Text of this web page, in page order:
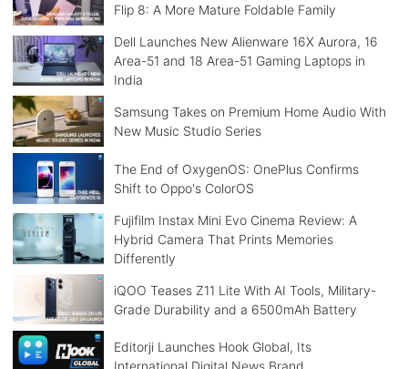
Flip 8: A More Mature Foldable Family
Dell Launches New Alienware 16X Aurora, 16
Area-51 and 18 Area-51 Gaming Laptops in
India
Samsung Takes on Premium Home Audio With
New Music Studio Series
The End of OxygenOS: OnePlus Confirms
Shift to Oppo's ColorOS
Fujifilm Instax Mini Evo Cinema Review: A
Hybrid Camera That Prints Memories
Differently
iQOO Teases Z11 Lite With AI Tools, Military-
Grade Durability and a 6500mAh Battery
Editorji Launches Hook Global, Its